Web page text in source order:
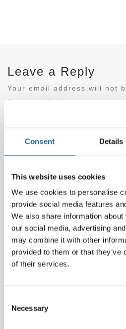
Consent Details
This website uses cookies
We use cookies to personalise
provide social media features
We also share information
our social media, advertising
may combine it with other
provided to them or that
of their services.
Selection
Necessary
Leave a Reply
Your email address will not
Required fields are marked
*
Name*